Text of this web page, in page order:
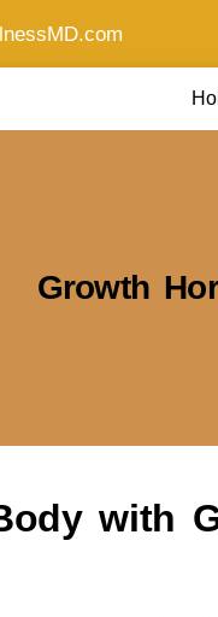
Growth
with